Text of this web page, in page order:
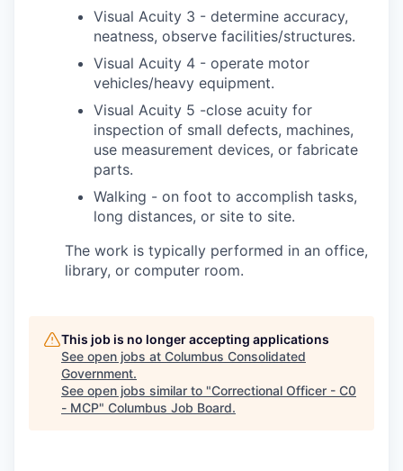
Visual Acuity 3 - determine accuracy,
neatness, observe facilities/structures.
Visual Acuity 4 - operate motor
vehicles/heavy equipment.
Visual Acuity 5 -close acuity for
inspection of small defects, machines,
use measurement devices, or fabricate
parts.
Walking - on foot to accomplish tasks,
long distances, or site to site.
The work is typically performed in an office,
library, or computer room.
This job is no longer accepting applications
See open jobs at Columbus Consolidated
Government.
See open jobs similar to "Correctional Officer - C0
- MCP" Columbus Job Board.